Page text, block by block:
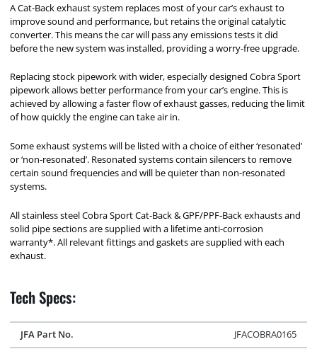
A Cat-Back exhaust system replaces most of your car’s exhaust to
improve sound and performance, but retains the original catalytic
converter. This means the car will pass any emissions tests it did
before the new system was installed, providing a worry-free upgrade.
Replacing stock pipework with wider, especially designed Cobra Sport
pipework allows better performance from your car’s engine. This is
achieved by allowing a faster flow of exhaust gasses, reducing the limit
of how quickly the engine can take air in.
Some exhaust systems will be listed with a choice of either ‘resonated’
or ‘non-resonated’. Resonated systems contain silencers to remove
certain sound frequencies and will be quieter than non-resonated
systems.
All stainless steel Cobra Sport Cat-Back & GPF/PPF-Back exhausts and
solid pipe sections are supplied with a lifetime anti-corrosion
warranty*. All relevant fittings and gaskets are supplied with each
exhaust.
Tech Specs:
JFA Part No.
JFACOBRA0165